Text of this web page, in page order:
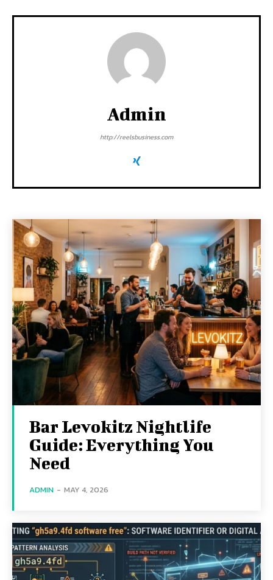
Admin
http://reelsbusiness.com
Bar Levokitz Nightlife
Guide: Everything You
Need
ADMIN - MAY 4, 2026